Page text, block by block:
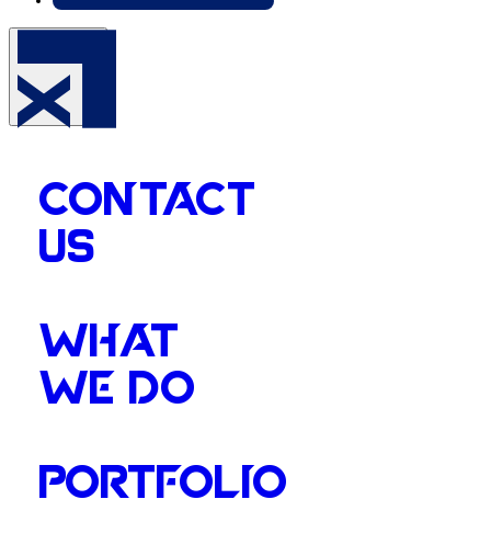
CONTACT
US
WHAT
WE DO
PORTFOLIO